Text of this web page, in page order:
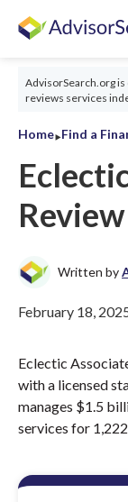
AdvisorSearch.org
reviews services
Home‣Find a
Review
Written by
February 18,
Eclectic
with a licensed
manages $1.5
services for